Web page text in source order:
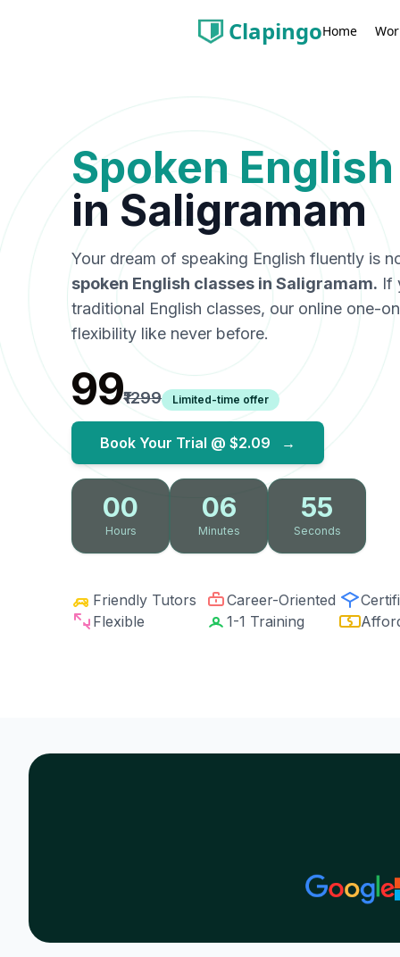
ClapingoHome
Spoken
in Saligramam
Your dream of speaking English fluently is
spoken English classes inSaligramam. If
traditional English classes, our online one-
flexibility like never before.
₹99₹1299 Limited-time offer
Book Your Trial @ $2.09 →
00
Hours
06
Minutes
54
Seconds
Friendly Tutors Career-Oriented
Flexible
1-1 Training